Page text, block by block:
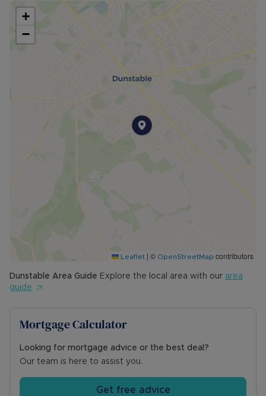
+
−
Leaflet | © OpenStreetMap contributors
Dunstable Area Guide Explore the local area with our area
guide
Mortgage Calculator
Looking for mortgage advice or the best deal?
Our team is here to assist you.
Get free advice